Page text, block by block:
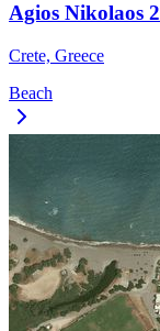
Agios Nikolaos 2
Crete, Greece
Beach